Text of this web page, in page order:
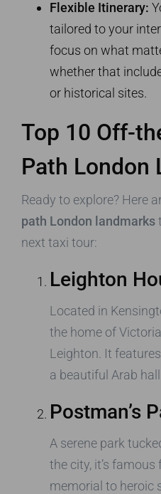
Flexible Itinerary:
tailored to your
focus on what
whether that
or historical sites.
Top 10 Off-
Path London
Ready to explore? Here
path London landmarks
next taxi tour:
Leighton
Located in
the home of
Leighton. It
a beautiful Arab hall.
Postman’s
A serene park
the city, it’s
memorial to heroic